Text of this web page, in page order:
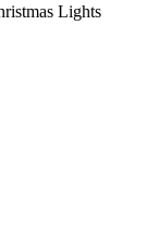
Lights